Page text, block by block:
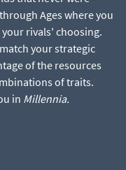
Ages where you
rivals' choosing.
your strategic
of the resources
of traits.
in Millennia.